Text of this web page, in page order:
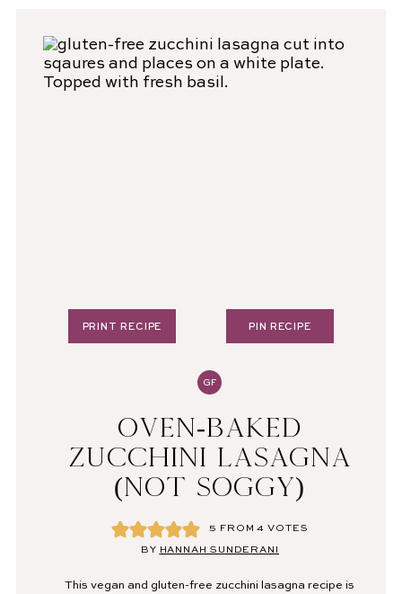
GF
OVEN-BAKED
ZUCCHINI LASAGNA
(NOT SOGGY)
5 FROM4 VOTES
BY HANNAH SUNDERANI
This vegan and gluten-free zucchini lasagna recipe is
PRINT RECIPE PIN RECIPE